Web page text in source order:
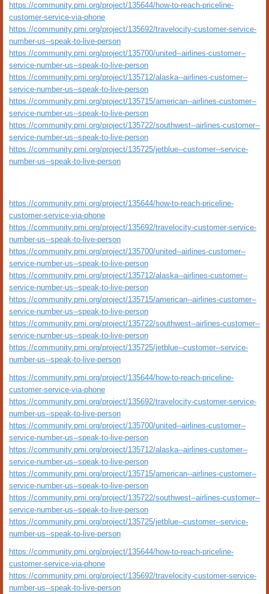
https://community.pmi.org/project/135644/how-to-reach-priceline-
customer-service-via-phone
https://community.pmi.org/project/135692/travelocity-customer-service-
number-us--speak-to-live-person
https://community.pmi.org/project/135700/united--airlines-customer--
service-number-us--speak-to-live-person
https://community.pmi.org/project/135712/alaska--airlines-customer--
service-number-us--speak-to-live-person
https://community.pmi.org/project/135715/american--airlines-customer--
service-number-us--speak-to-live-person
https://community.pmi.org/project/135722/southwest--airlines-customer--
service-number-us--speak-to-live-person
https://community.pmi.org/project/135725/jetblue--customer--service-
number-us--speak-to-live-person
https://community.pmi.org/project/135644/how-to-reach-priceline-
customer-service-via-phone
https://community.pmi.org/project/135692/travelocity-customer-service-
number-us--speak-to-live-person
https://community.pmi.org/project/135700/united--airlines-customer--
service-number-us--speak-to-live-person
https://community.pmi.org/project/135712/alaska--airlines-customer--
service-number-us--speak-to-live-person
https://community.pmi.org/project/135715/american--airlines-customer--
service-number-us--speak-to-live-person
https://community.pmi.org/project/135722/southwest--airlines-customer--
service-number-us--speak-to-live-person
https://community.pmi.org/project/135725/jetblue--customer--service-
number-us--speak-to-live-person
https://community.pmi.org/project/135644/how-to-reach-priceline-
customer-service-via-phone
https://community.pmi.org/project/135692/travelocity-customer-service-
number-us--speak-to-live-person
https://community.pmi.org/project/135700/united--airlines-customer--
service-number-us--speak-to-live-person
https://community.pmi.org/project/135712/alaska--airlines-customer--
service-number-us--speak-to-live-person
https://community.pmi.org/project/135715/american--airlines-customer--
service-number-us--speak-to-live-person
https://community.pmi.org/project/135722/southwest--airlines-customer--
service-number-us--speak-to-live-person
https://community.pmi.org/project/135725/jetblue--customer--service-
number-us--speak-to-live-person
https://community.pmi.org/project/135644/how-to-reach-priceline-
customer-service-via-phone
https://community.pmi.org/project/135692/travelocity-customer-service-
number-us--speak-to-live-person